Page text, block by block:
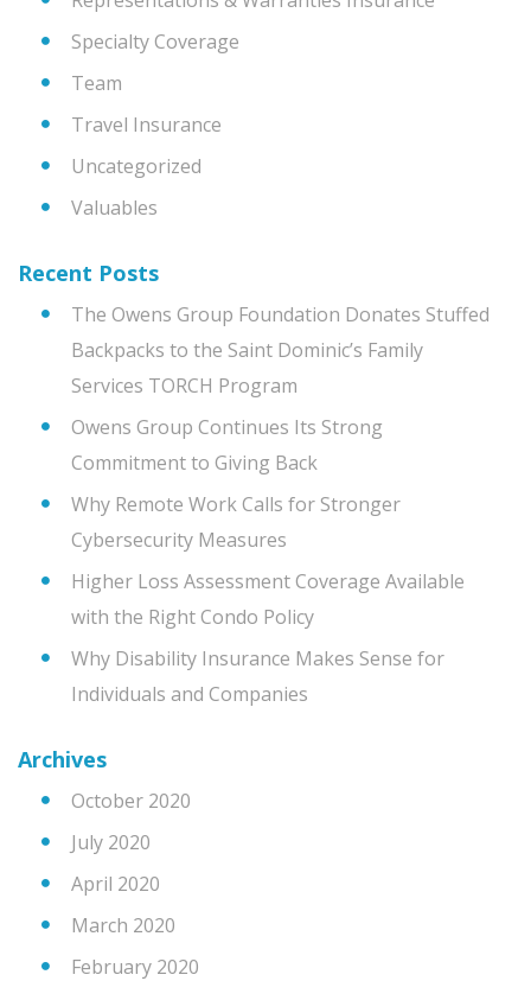
Specialty Coverage
Team
Travel Insurance
Uncategorized
Valuables
Recent Posts
The Owens Group Foundation Donates Stuffed
Backpacks to the Saint Dominic’s Family
Services TORCH Program
Owens Group Continues Its Strong
Commitment to Giving Back
Why Remote Work Calls for Stronger
Cybersecurity Measures
Higher Loss Assessment Coverage Available
with the Right Condo Policy
Why Disability Insurance Makes Sense for
Individuals and Companies
Archives
October 2020
July 2020
April 2020
March 2020
February 2020